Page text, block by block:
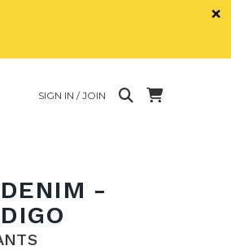
×
SIGN IN / JOIN
-